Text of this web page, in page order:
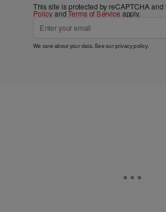
This site is protected by reCAPTCHA and
PolicyandTerms of Service apply.
We care about your data. See ourprivacy policy.